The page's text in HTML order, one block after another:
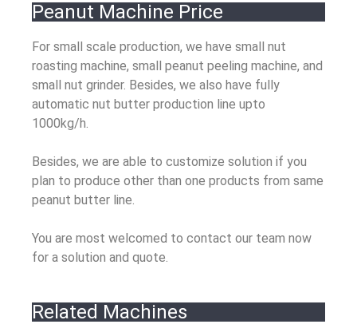
Peanut Machine Price
For small scale production, we have small nut
roasting machine, small peanut peeling machine, and
small nut grinder. Besides, we also have fully
automatic nut butter production line upto
1000kg/h.
Besides, we are able to customize solution if you
plan to produce other than one products from same
peanut butter line.
You are most welcomed to contact our team now
for a solution and quote.
Related Machines